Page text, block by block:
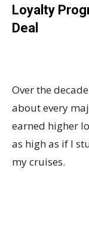
Loyalty
Deal
Over the
about every
earned higher
as high as if I
my cruises.